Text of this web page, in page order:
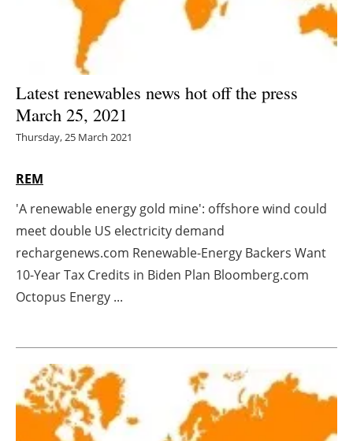
Energy saving
Electric/Hybrid
Agenda
Directory
Jobs
Newsletters
Latest renewables news hot off the press
March 25, 2021
Thursday, 25 March 2021
REM
'A renewable energy gold mine': offshore wind could
meet double US electricity demand
rechargenews.com Renewable-Energy Backers Want
10-Year Tax Credits in Biden Plan Bloomberg.com
Octopus Energy ...